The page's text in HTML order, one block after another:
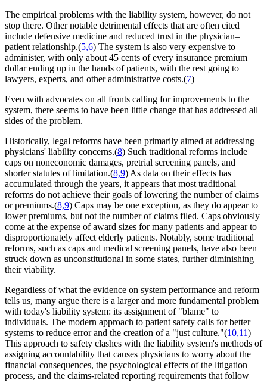
The empirical problems with the liability system, however, do not
stop there. Other notable detrimental effects that are often cited
include defensive medicine and reduced trust in the physician–
patient relationship.(5,6) The system is also very expensive to
administer, with only about 45 cents of every insurance premium
dollar ending up in the hands of patients, with the rest going to
lawyers, experts, and other administrative costs.(7)
Even with advocates on all fronts calling for improvements to the
system, there seems to have been little change that has addressed all
sides of the problem.
Historically, legal reforms have been primarily aimed at addressing
physicians' liability concerns.(8) Such traditional reforms include
caps on noneconomic damages, pretrial screening panels, and
shorter statutes of limitation.(8,9) As data on their effects has
accumulated through the years, it appears that most traditional
reforms do not achieve their goals of lowering the number of claims
or premiums.(8,9) Caps may be one exception, as they do appear to
lower premiums, but not the number of claims filed. Caps obviously
come at the expense of award sizes for many patients and appear to
disproportionately affect elderly patients. Notably, some traditional
reforms, such as caps and medical screening panels, have also been
struck down as unconstitutional in some states, further diminishing
their viability.
Regardless of what the evidence on system performance and reform
tells us, many argue there is a larger and more fundamental problem
with today's liability system: its assignment of "blame" to
individuals. The modern approach to patient safety calls for better
systems to reduce error and the creation of a "just culture."(10,11)
This approach to safety clashes with the liability system's methods of
assigning accountability that causes physicians to worry about the
financial consequences, the psychological effects of the litigation
process, and the claims-related reporting requirements that follow